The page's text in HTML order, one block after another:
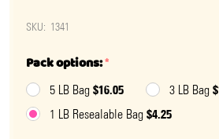
SKU: 1341
Pack options:*
5 LB Bag $16.05 3 LB Bag
1 LB Resealable Bag $4.25